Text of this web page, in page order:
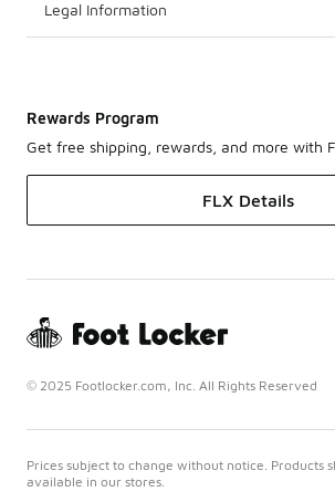
Legal Information
Rewards Program
Get free shipping, rewards, and more with
FLX Details
© 2025 Footlocker.com, Inc. All Rights Reserved
Prices subject to change without notice. Products
available in our stores.